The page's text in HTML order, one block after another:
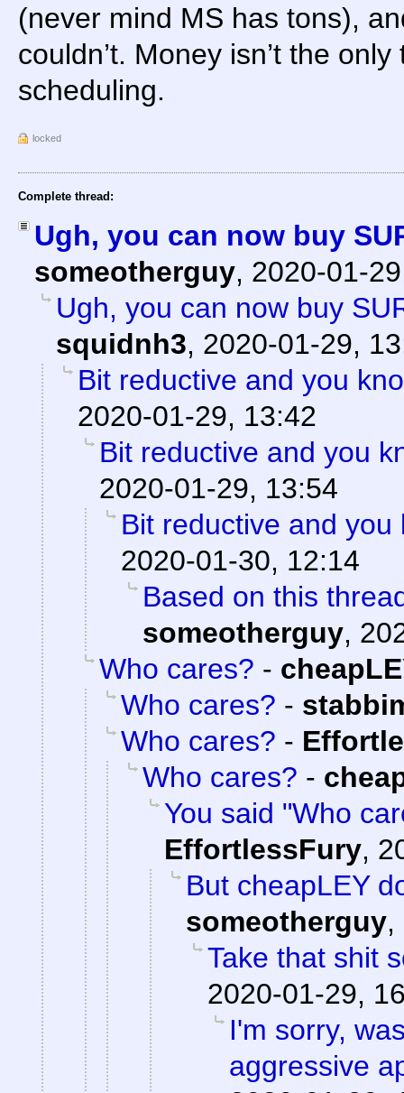
(never mind MS has tons),
couldn’t. Money isn’t the
scheduling.
locked
Complete thread:
Ugh, you can now buy
someotherguy, 2020-01-
Ugh, you can now buy
squidnh3, 2020-01-29,
Bit reductive and you
2020-01-29, 13:42
Bit reductive and you
2020-01-29, 13:54
Bit reductive and you
2020-01-30, 12:14
Based on this
someotherguy,
Who cares? -
Who cares? -
Who cares? -
Who cares? -
You said "Who
EffortlessFury,
But cheapLEY
someotherguy,
Take that shit
2020-01-29,
I'm sorry,
aggressive